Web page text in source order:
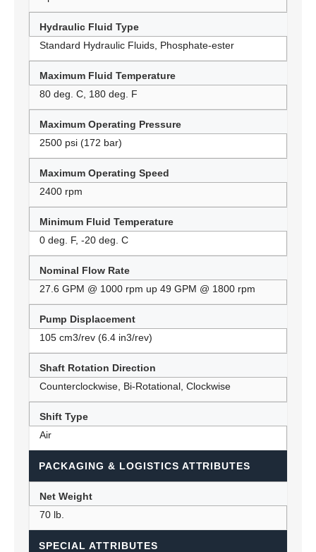
Hydraulic Fluid Type
Standard Hydraulic Fluids, Phosphate-ester
Maximum Fluid Temperature
80 deg. C, 180 deg. F
Maximum Operating Pressure
2500 psi (172 bar)
Maximum Operating Speed
2400 rpm
Minimum Fluid Temperature
0 deg. F, -20 deg. C
Nominal Flow Rate
27.6 GPM @ 1000 rpm up 49 GPM @ 1800 rpm
Pump Displacement
105 cm3/rev (6.4 in3/rev)
Shaft Rotation Direction
Counterclockwise, Bi-Rotational, Clockwise
Shift Type
Air
PACKAGING & LOGISTICS ATTRIBUTES
Net Weight
70 lb.
SPECIAL ATTRIBUTES